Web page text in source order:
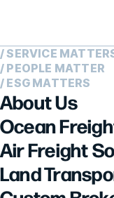
/ SERVICE
/ PEOPLE MATTER
/ ESG MATTERS
About Us
Ocean
Air Freight
Land